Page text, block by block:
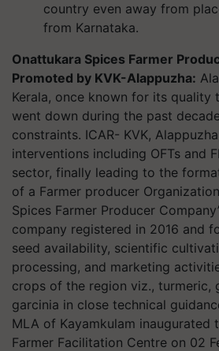
country even away from
from Karnataka.
Onattukara Spices Farmer
Promoted by KVK-Alappuzha:
Kerala, once known for its quality
went down during the past
constraints. ICAR- KVK,
interventions including OFTs and
sector, finally leading to the
of a Farmer producer
Spices Farmer Producer
company registered in 2016 and
seed availability, scientific
processing, and marketing
crops of the region viz., turmeric,
garcinia in close technical
MLA of Kayamkulam inaugurated
Farmer Facilitation Centre on 02